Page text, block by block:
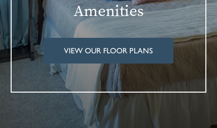
Amenities
VIEW OUR FLOOR PLANS